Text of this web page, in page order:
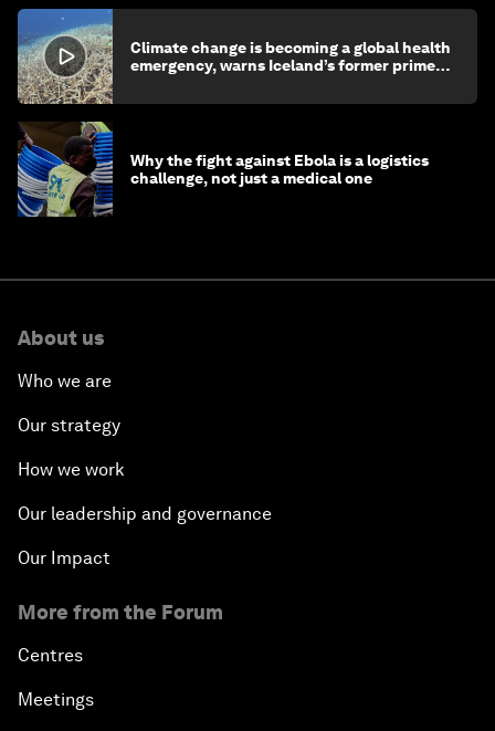
Climate change is becoming a global health
emergency, warns Iceland’s former prime
Why the fight against Ebola is a logistics
challenge, not just a medical one
About us
Who we are
Our strategy
How we work
Our leadership and governance
Our Impact
More from the Forum
Centres
Meetings